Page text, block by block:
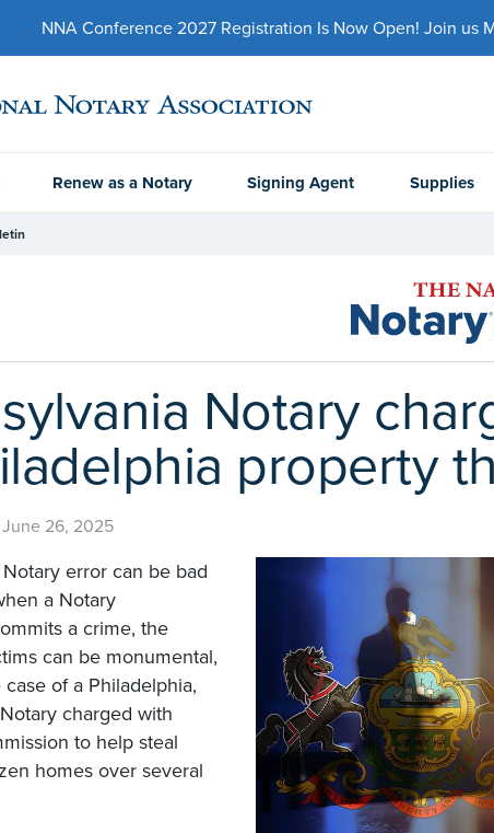
NNA Conference 2027 Registration Is Now Open! Join us
Renew as a Notary Signing Agent Supplies
Notary
property
26, 2025
error can be bad
a Notary
a crime, the
can be monumental,
of a Philadelphia,
charged with
to help steal
homes over several